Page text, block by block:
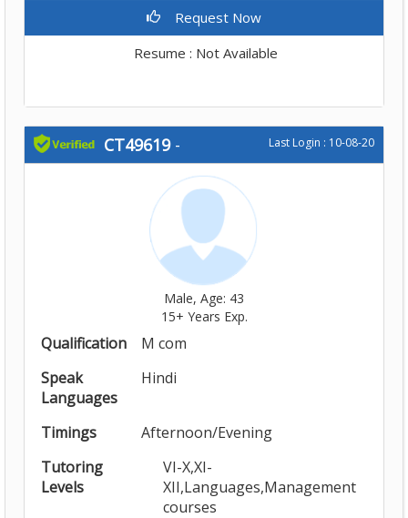
Request Now
Resume : Not Available
CT49619- Last Login : 10-08-20
Male, Age: 43
15+ Years Exp.
Qualification
M com
Speak
Languages
Hindi
Timings
Afternoon/Evening
Tutoring
Levels
VI-X,XI-
XII,Languages,Management
courses